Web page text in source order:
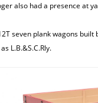
also had a presence at
seven plank wagons
L.B.&S.C.Rly.